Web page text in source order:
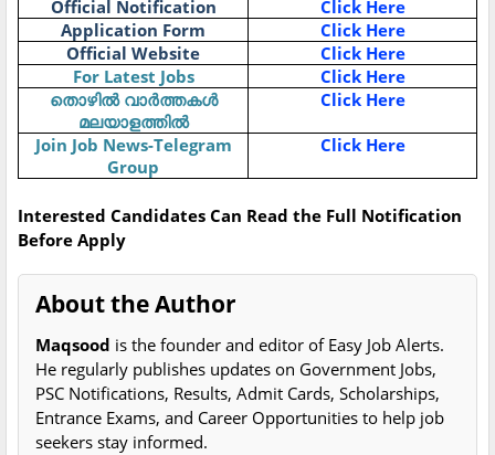
Official Notification
Click Here
Application Form
Click Here
Official Website
Click Here
For Latest Jobs
Click Here
തൊഴിൽ വാർത്തകൾ
മലയാളത്തിൽ
Click Here
Join Job News-Telegram
Group
Click Here
Interested Candidates Can Read the Full Notification
Before Apply
About the Author
Maqsood is the founder and editor of Easy Job Alerts.
He regularly publishes updates on Government Jobs,
PSC Notifications, Results, Admit Cards, Scholarships,
Entrance Exams, and Career Opportunities to help job
seekers stay informed.